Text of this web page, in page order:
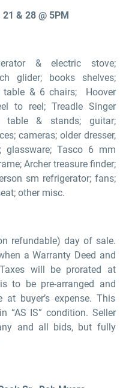
& 28 @ 5PM
& electric stove;
glider; books shelves;
table & 6 chairs; Hoover
to reel; Treadle Singer
table & stands; guitar;
cameras; older dresser,
glassware; Tasco 6 mm
Archer treasure finder;
sm refrigerator; fans;
other misc.
refundable) day of sale.
a Warranty Deed and
will be prorated at
to be pre-arranged and
buyer’s expense. This
“AS IS” condition. Seller
and all bids, but fully